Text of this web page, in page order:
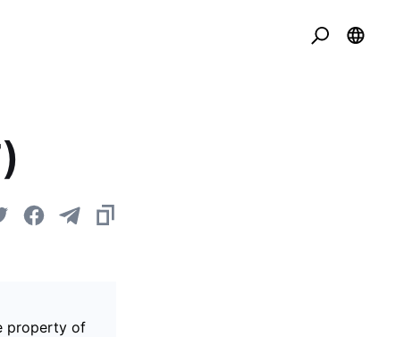
property of